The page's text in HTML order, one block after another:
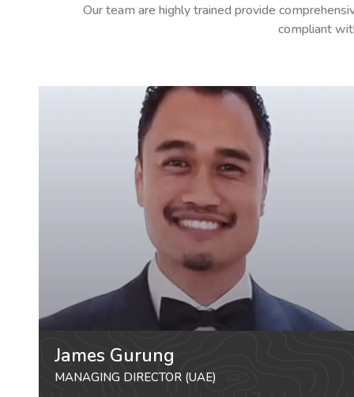
Our team are highly trained provide
compliant
James Gurung
MANAGING DIRECTOR (UAE)